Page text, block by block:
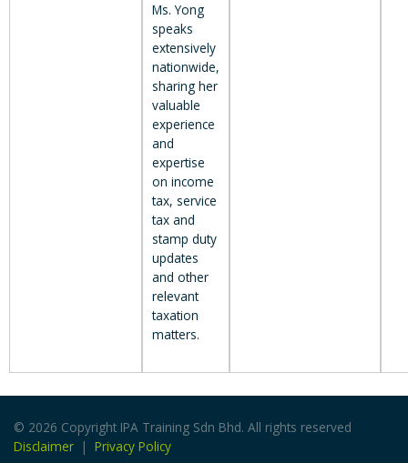
Ms. Yong
speaks
extensively
nationwide,
sharing her
valuable
experience
and
expertise
on income
tax, service
tax and
stamp duty
updates
and other
relevant
taxation
matters.
© 2026 Copyright IPA Training Sdn Bhd. All rights reserved
Disclaimer | Privacy Policy